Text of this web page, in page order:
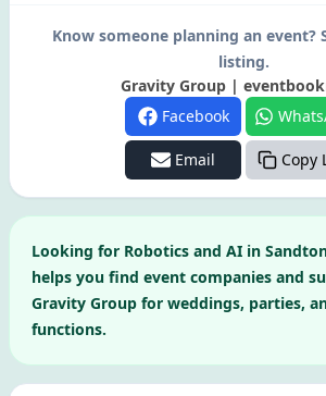
Know someone planning an event?
listing.
Gravity Group |
Facebook
Email Copy
Looking for Robotics and AI in
helps you find event companies and
Gravity Group for weddings, parties,
functions.